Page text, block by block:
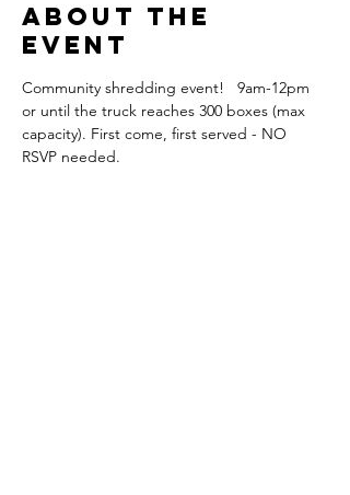
About the
event
Community shredding event!   9am-12pm
or until the truck reaches 300 boxes (max
capacity). First come, first served - NO
RSVP needed.